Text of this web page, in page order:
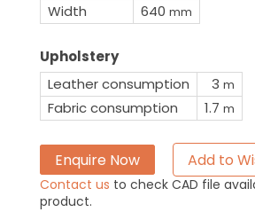
Width 640 mm
Upholstery
Leather consumption
3 m
Fabric consumption 1.7 m
Enquire Now Add to
Contact us to check CAD file
product.